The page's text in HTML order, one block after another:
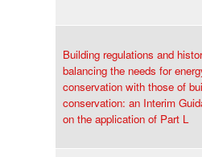
Building regulations and
balancing the needs for
conservation with those of
conservation: an Interim
on the application of Part L